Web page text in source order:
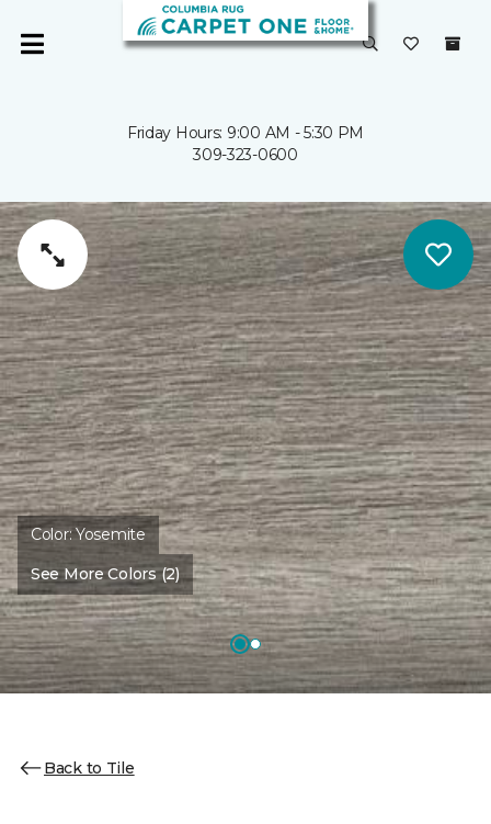
Friday Hours: 9:00 AM - 5:30 PM
309-323-0600
Color:Yosemite
See More Colors (2)
Back to Tile